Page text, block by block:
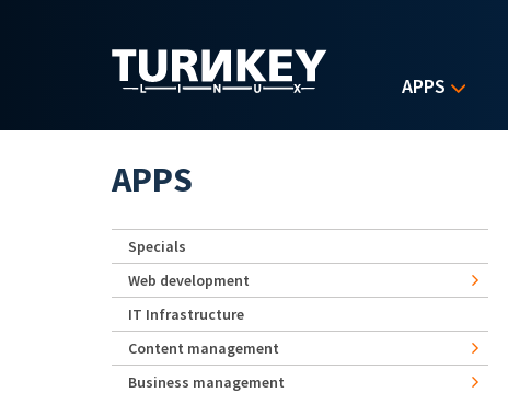
APPS
APPS
Specials
Web development
IT Infrastructure
Content management
Business management